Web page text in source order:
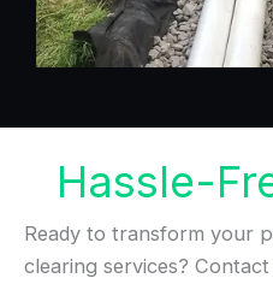
Hassle-
Ready to transform your
clearing services? Contact